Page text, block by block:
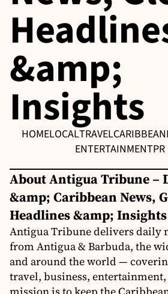
&amp;
Insights
HOMELOCALTRAVELCARIBBEAN
ENTERTAINMENTPR
About Antigua Tribune –
&amp; Caribbean News,
Headlines &amp; Insights
Antigua Tribune delivers daily
from Antigua & Barbuda, the
and around the world —
travel, business,